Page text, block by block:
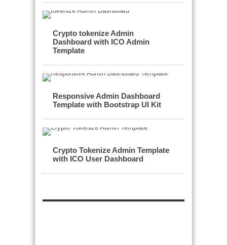
Crypto tokenize Admin
Dashboard with ICO Admin
Template
Responsive Admin Dashboard
Template with Bootstrap UI Kit
Crypto Tokenize Admin Template
with ICO User Dashboard